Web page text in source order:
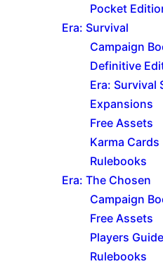
Pocket
Era: Survival
Campaign
Definitive
Era: Survival
Expansions
Free Assets
Karma Cards
Rulebooks
Era: The Chosen
Campaign
Free Assets
Players Guide
Rulebooks